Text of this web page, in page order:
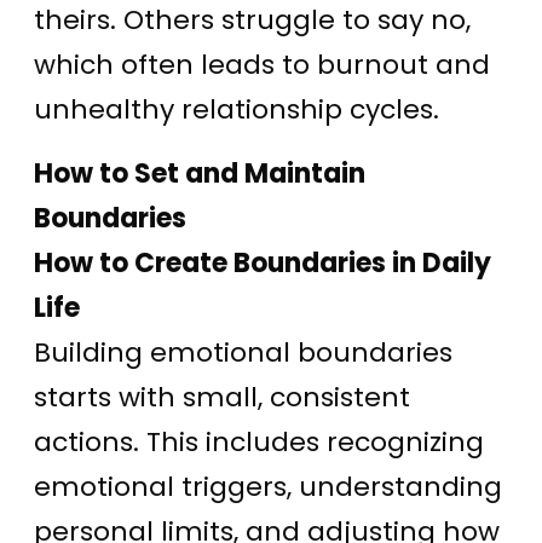
theirs. Others struggle to say no,
which often leads to burnout and
unhealthy relationship cycles.
How to Set and Maintain
Boundaries
How to Create Boundaries in Daily
Life
Building emotional boundaries
starts with small, consistent
actions. This includes recognizing
emotional triggers, understanding
personal limits, and adjusting how